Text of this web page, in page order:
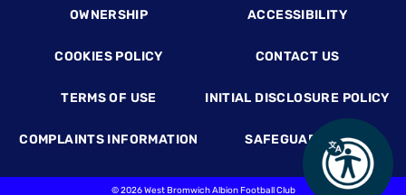
OWNERSHIP ACCESSIBILITY
COOKIES POLICY CONTACT US
TERMS OF USE INITIAL DISCLOSURE POLICY
COMPLAINTS INFORMATION SAFEGUARDING
©2026 West Bromwich Albion Football Club